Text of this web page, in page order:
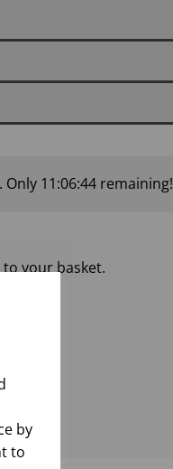
by
to
Only 11:06:43remaining!
your basket.